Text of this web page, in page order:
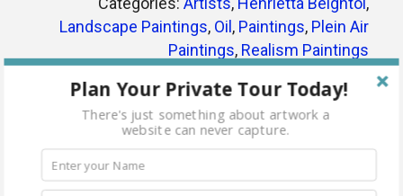
Landscape Paintings, Oil , Paintings, Plein Air
Paintings, Realism Paintings
outdoors
painting
Plan Your Private Tour Today!
There's just something about artwork a
website can never capture.